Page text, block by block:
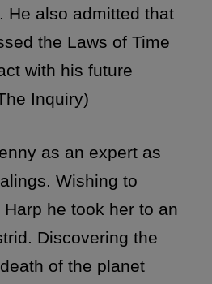
He also admitted that
the Laws of Time
with his future
Inquiry)
as an expert as
Wishing to
he took her to an
Discovering the
of the planet